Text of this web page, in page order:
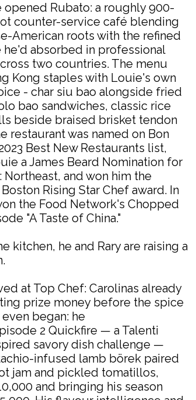
opened Rubato: a roughly 900-
counter-service café blending
American roots with the refined
absorbed in professional
two countries. The menu
Kong staples with Louie's own
- char siu bao alongside fried
bao sandwiches, classic rice
beside braised brisket tendon
restaurant was named on Bon
Best New Restaurants list,
a James Beard Nomination for
Northeast, and won him the
Rising Star Chef award. In
the Food Network's Chopped
"A Taste of China."
kitchen, he and Rary are raising a
at Top Chef: Carolinas already
prize money before the spice
began: he
2 Quickfire — a Talenti
savory dish challenge —
infused lamb börek paired
jam and pickled tomatillos,
and bringing his season